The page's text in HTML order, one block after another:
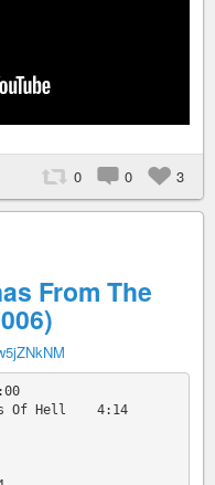
0 0 3
From The
Of Hell    4:14